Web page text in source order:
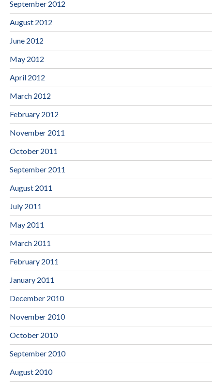
September 2012
August 2012
June 2012
May 2012
April 2012
March 2012
February 2012
November 2011
October 2011
September 2011
August 2011
July 2011
May 2011
March 2011
February 2011
January 2011
December 2010
November 2010
October 2010
September 2010
August 2010